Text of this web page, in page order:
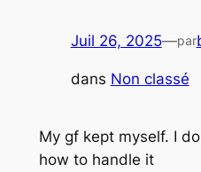
Juil 26, 2025—par
dans Non classé
My gf kept myself. I
how to handle it